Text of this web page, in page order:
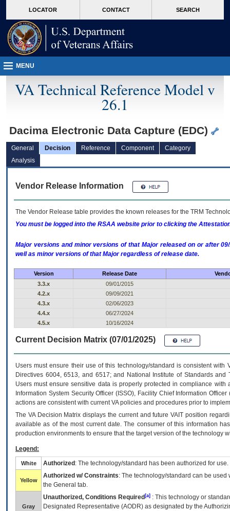
VA
page
content
LOCATOR CONTACT SEARCH
MENU
VA Technical Reference Model v
26.1
Dacima Electronic Data Capture (EDC)
General Decision Reference Component
Category
Analysis
Vendor Release Information
The Vendor Release table provides the known releases for the TRM
You must be logged into the RSAA website prior to clicking the
Major versions and minor versions of that Major released on or after
well as minor versions of that Major regardless of release date.
Version Release Date
3.3.x
09/01/2015
4.2.x
09/09/2021
4.3.x
02/06/2023
4.4.x
06/27/2024
4.5.x
10/16/2024
Current Decision Matrix (07/01/2025)
Users must ensure their use of this technology/standard is consistent
Directives 6004, 6513, and 6517; and National Institute of Standards
Users must ensure sensitive data is properly protected in compliance
Information System Security Officer (ISSO), Facility Chief Information
actions are consistent with current VA policies and procedures prior to
The VADecision Matrix displays the current and futureVA IT position
available as of the most current date. The consumer of this information
production environments to ensure that the target version of the technology
Legend:
White Authorized : The technology/standard has been authorized for use.
Yellow
Authorized w/ Constraints: The technology/standard can be
the General tab.
Gray
Unauthorized, Conditions Required [a] : This technology or
Designated Representative (AODR) as designated by the